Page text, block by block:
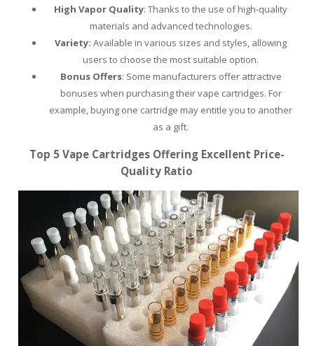
High Vapor Quality: Thanks to the use of high-quality
materials and advanced technologies.
Variety:Available in various sizes and styles, allowing
users to choose the most suitable option.
Bonus Offers: Some manufacturers offer attractive
bonuses when purchasing their vape cartridges. For
example, buying one cartridge may entitle you to another
as a gift.
Top 5 Vape Cartridges Offering Excellent Price-
Quality Ratio